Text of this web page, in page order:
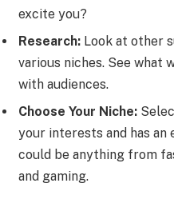
excite you?
Research: Look at other
various niches. See what
with audiences.
Choose Your Niche:
your interests and has an
could be anything from
and gaming.